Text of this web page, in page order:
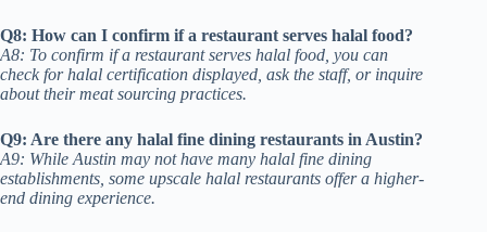
Q8: How can I confirm if a restaurant serves halal food?
A8: To confirm if a restaurant serves halal food, you can
check for halal certification displayed, ask the staff, or inquire
about their meat sourcing practices.
Q9: Are there any halal fine dining restaurants in Austin?
A9: While Austin may not have many halal fine dining
establishments, some upscale halal restaurants offer a higher-
end dining experience.